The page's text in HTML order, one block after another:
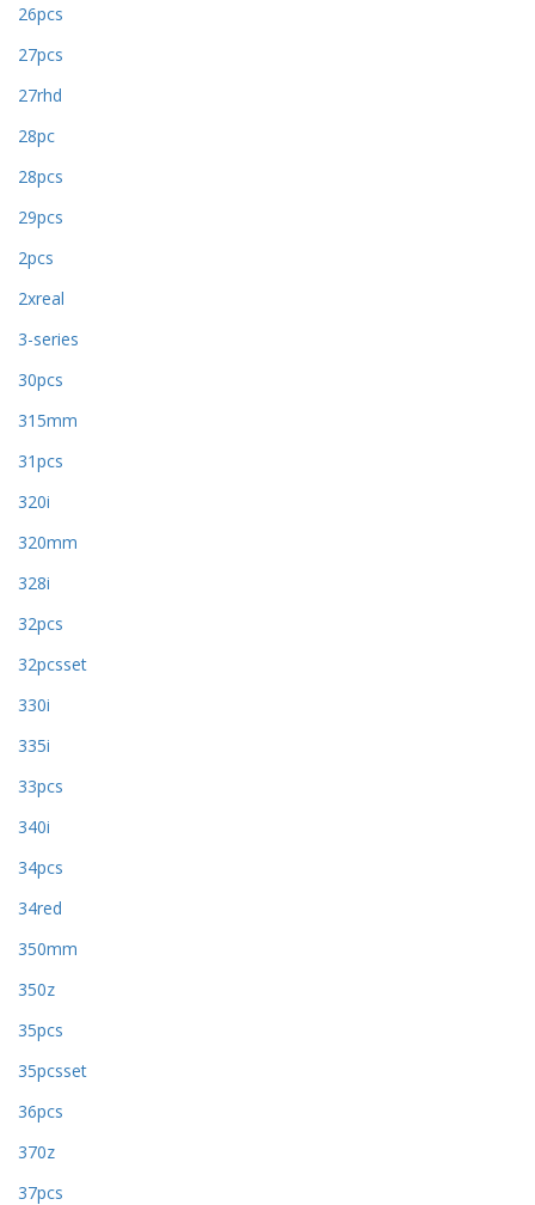
26pcs
27pcs
27rhd
28pc
28pcs
29pcs
2pcs
2xreal
3-series
30pcs
315mm
31pcs
320i
320mm
328i
32pcs
32pcsset
330i
335i
33pcs
340i
34pcs
34red
350mm
350z
35pcs
35pcsset
36pcs
370z
37pcs